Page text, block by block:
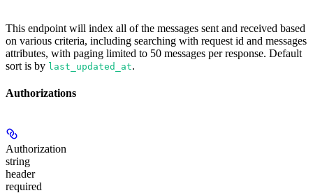
This endpoint will index all of the messages sent and received based
on various criteria, including searching with request id and messages
attributes, with paging limited to 50 messages per response. Default
sort is by last_updated_at.
Authorizations
Authorization
string
header
required